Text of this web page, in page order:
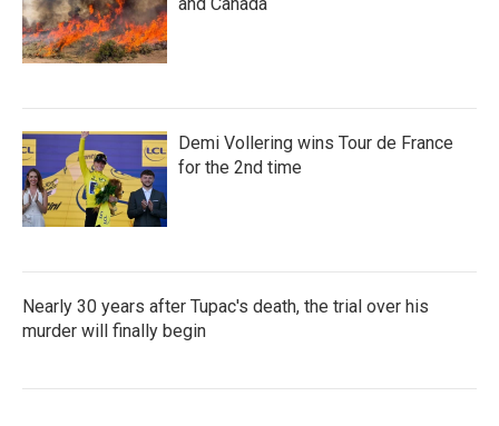
Demi Vollering wins Tour de France
for the 2nd time
Nearly 30 years after Tupac's death, the trial over his
murder will finally begin